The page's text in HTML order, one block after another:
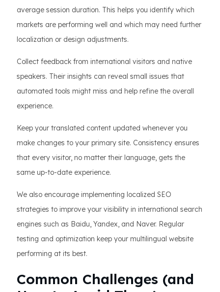
average session duration. This helps you identify which
markets are performing well and which may need further
localization or design adjustments.
Collect feedback from international visitors and native
speakers. Their insights can reveal small issues that
automated tools might miss and help refine the overall
experience.
Keep your translated content updated whenever you
make changes to your primary site. Consistency ensures
that every visitor, no matter their language, gets the
same up-to-date experience.
We also encourage implementing localized SEO
strategies to improve your visibility in international search
engines such as Baidu, Yandex, and Naver. Regular
testing and optimization keep your multilingual website
performing at its best.
Common Challenges (and